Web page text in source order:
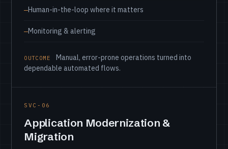
Human-in-the-loop where it matters
Monitoring & alerting
OUTCOME
Manual, error-prone operations turned into
dependable automated flows.
SVC-06
Application Modernization &
Migration